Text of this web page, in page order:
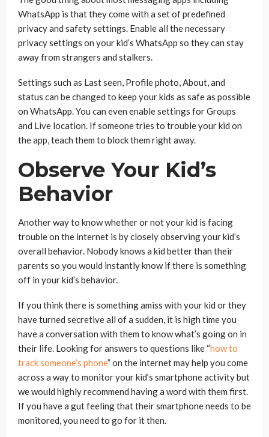
WhatsApp is that they come with a set of predefined
privacy and safety settings. Enable all the necessary
privacy settings on your kid’s WhatsApp so they can stay
away from strangers and stalkers.
Settings such as Last seen, Profile photo, About, and
status can be changed to keep your kids as safe as possible
on WhatsApp. You can even enable settings for Groups
and Live location. If someone tries to trouble your kid on
the app, teach them to block them right away.
Observe Your Kid’s
Behavior
Another way to know whether or not your kid is facing
trouble on the internet is by closely observing your kid’s
overall behavior. Nobody knows a kid better than their
parents so you would instantly know if there is something
off in your kid’s behavior.
If you think there is something amiss with your kid or they
have turned secretive all of a sudden, it is high time you
have a conversation with them to know what’s going on in
their life. Looking for answers to questions like “how to
track someone’s phone” on the internet may help you come
across a way to monitor your kid’s smartphone activity but
we would highly recommend having a word with them first.
If you have a gut feeling that their smartphone needs to be
monitored, you need to go for it then.